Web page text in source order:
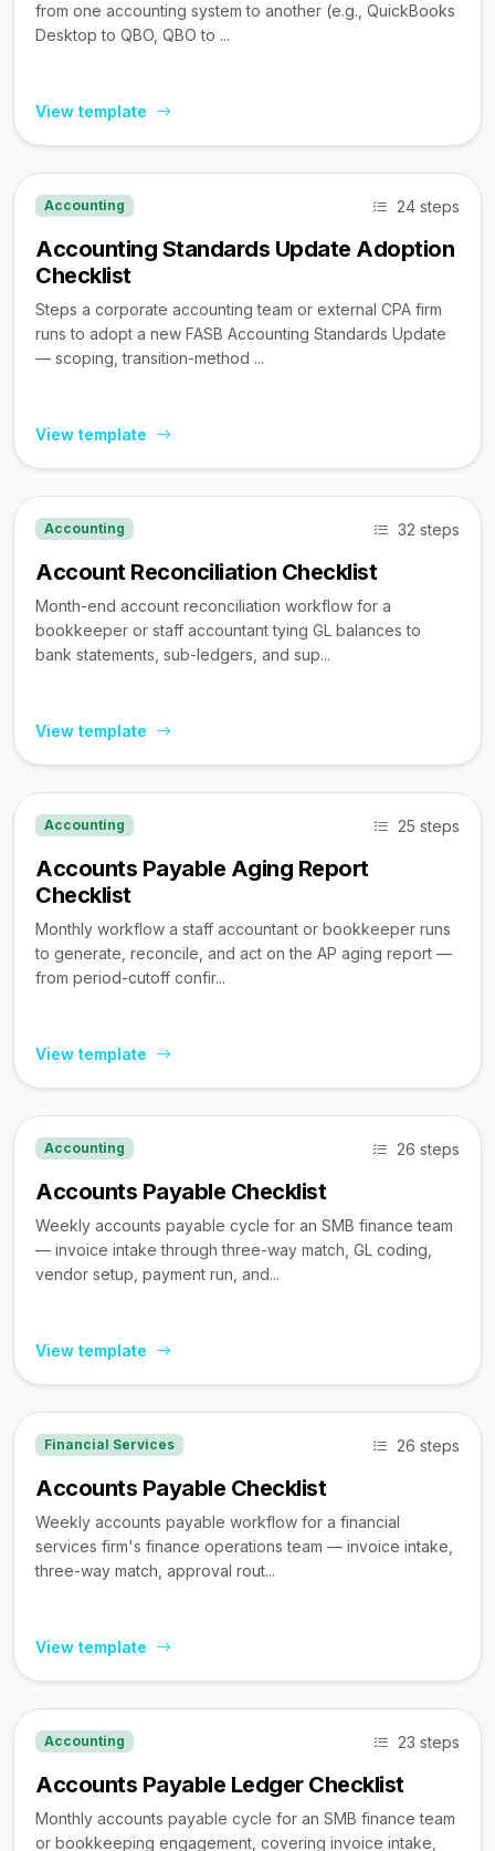
from one accounting system to another (e.g., QuickBooks
Desktop to QBO, QBO to ...
View template
Accounting 24 steps
Accounting Standards Update Adoption
Checklist
Steps a corporate accounting team or external CPA firm
runs to adopt a new FASB Accounting Standards Update
— scoping, transition-method ...
View template
Accounting 32 steps
Account Reconciliation Checklist
Month-end account reconciliation workflow for a
bookkeeper or staff accountant tying GL balances to
bank statements, sub-ledgers, and sup...
View template
Accounting 25 steps
Accounts Payable Aging Report
Checklist
Monthly workflow a staff accountant or bookkeeper runs
to generate, reconcile, and act on the AP aging report —
from period-cutoff confir...
View template
Accounting 26 steps
Accounts Payable Checklist
Weekly accounts payable cycle for an SMB finance team
— invoice intake through three-way match, GL coding,
vendor setup, payment run, and...
View template
Financial Services 26 steps
Accounts Payable Checklist
Weekly accounts payable workflow for a financial
services firm's finance operations team — invoice intake,
three-way match, approval rout...
View template
Accounting 23 steps
Accounts Payable Ledger Checklist
Monthly accounts payable cycle for an SMB finance team
or bookkeeping engagement, covering invoice intake,